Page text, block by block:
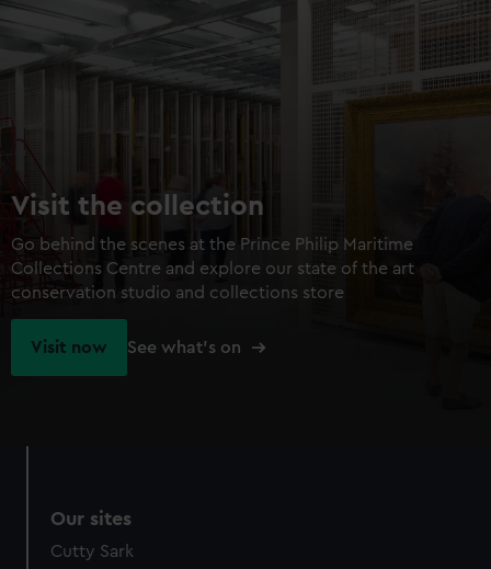
from third-party sources. You can choose to allow all
cookies, change your preferences or opt-out at any time.
Visit the collection
Go behind the scenes at the Prince Philip Maritime
Collections Centre and explore our state of the art
conservation studio and collections store
Visit now See what's on
Our sites
Cutty Sark